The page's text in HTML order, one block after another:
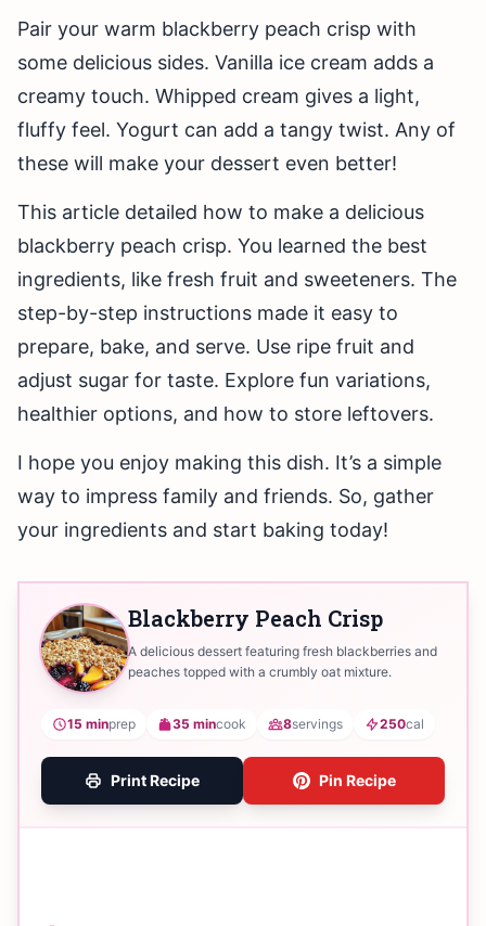
Pair your warm blackberry peach crisp with
some delicious sides. Vanilla ice cream adds a
creamy touch. Whipped cream gives a light,
fluffy feel. Yogurt can add a tangy twist. Any of
these will make your dessert even better!
This article detailed how to make a delicious
blackberry peach crisp. You learned the best
ingredients, like fresh fruit and sweeteners. The
step-by-step instructions made it easy to
prepare, bake, and serve. Use ripe fruit and
adjust sugar for taste. Explore fun variations,
healthier options, and how to store leftovers.
I hope you enjoy making this dish. It’s a simple
way to impress family and friends. So, gather
your ingredients and start baking today!
Blackberry Peach Crisp
A delicious dessert featuring fresh blackberries and
peaches topped with a crumbly oat mixture.
15 minprep 35 mincook 8servings 250cal
Print Recipe Pin Recipe